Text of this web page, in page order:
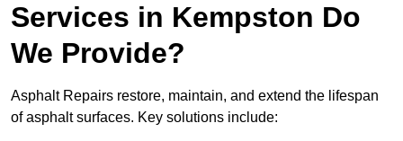
Services in Kempston Do
We Provide?
Asphalt Repairs restore, maintain, and extend the lifespan
of asphalt surfaces. Key solutions include: